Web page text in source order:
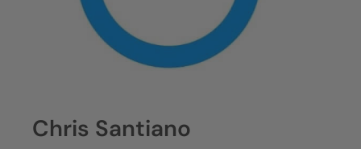
Chris Santiano